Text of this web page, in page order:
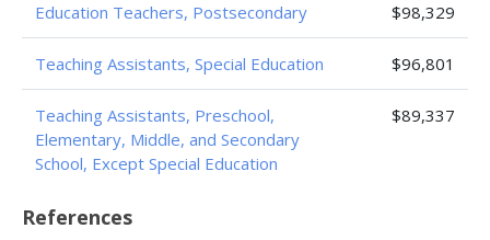
Education Teachers, Postsecondary $98,329
Teaching Assistants, Special Education $96,801
Teaching Assistants, Preschool,
Elementary, Middle, and Secondary
School, Except Special Education
$89,337
References